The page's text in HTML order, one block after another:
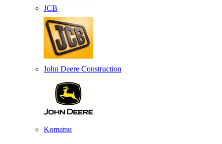
JCB
John Deere Construction
Komatsu